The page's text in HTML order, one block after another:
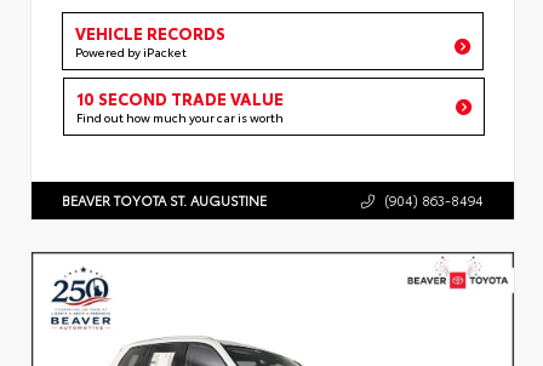
VEHICLE RECORDS
Powered by iPacket
10 SECOND TRADE VALUE
Find out how much your car is worth
BEAVER TOYOTA ST. AUGUSTINE (904) 863-8494